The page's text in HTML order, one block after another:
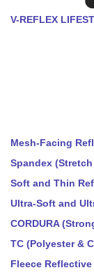
V-REFLEX
Mesh-Facing
Spandex
Soft and Thin
Ultra-Soft and
CORDURA
TC (Polyester &
Fleece